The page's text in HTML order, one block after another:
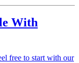
With
free to start with our